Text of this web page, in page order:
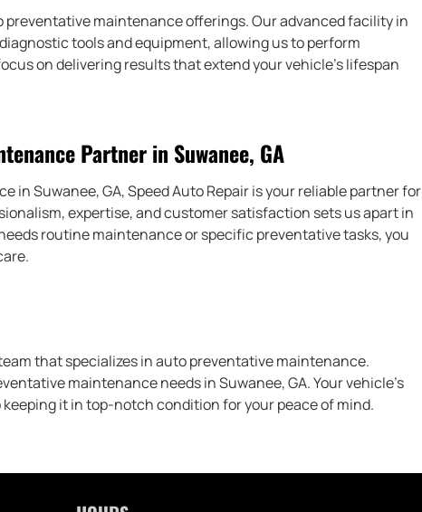
maintenance offerings. Our advanced facility in
tools and equipment, allowing us to perform
on delivering results that extend your vehicle’s lifespan
Partner in Suwanee, GA
Suwanee, GA, Speed Auto Repair is your reliable partner for
expertise, and customer satisfaction sets us apart in
routine maintenance or specific preventative tasks, you
that specializes in auto preventative maintenance.
maintenance needs in Suwanee, GA. Your vehicle’s
it in top-notch condition for your peace of mind.